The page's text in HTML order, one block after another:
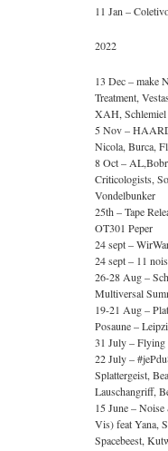
11 Jan –
2022
13 Dec – make
Treatment,
XAH, Schlemiel
5 Nov –
Nicola, Burca,
8 Oct –
Criticologists,
Vondelbunker
25th – Tape
OT301 Peper
24 sept –
24 sept – 11
26-28 Aug –
Multiversal
19-21 Aug –
Posaune –
31 July – Flying
22 July –
Splattergeist,
Lauschangriff,
15 June –
Vis) feat Yana,
Spacebeest,